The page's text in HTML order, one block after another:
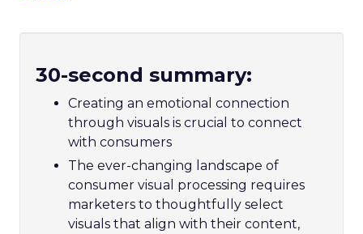
30-second summary:
Creating an emotional connection
through visuals is crucial to connect
with consumers
The ever-changing landscape of
consumer visual processing requires
marketers to thoughtfully select
visuals that align with their content,